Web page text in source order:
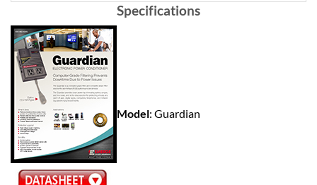
Specifications
Model: Guardian